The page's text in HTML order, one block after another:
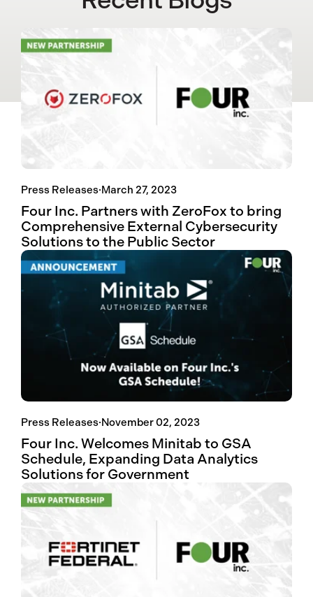
Press Releases·March 27, 2023
Four Inc. Partners with ZeroFox to bring
Comprehensive External Cybersecurity
Solutions to the Public Sector
Press Releases·November 02, 2023
Four Inc. Welcomes Minitab to GSA
Schedule, Expanding Data Analytics
Solutions for Government